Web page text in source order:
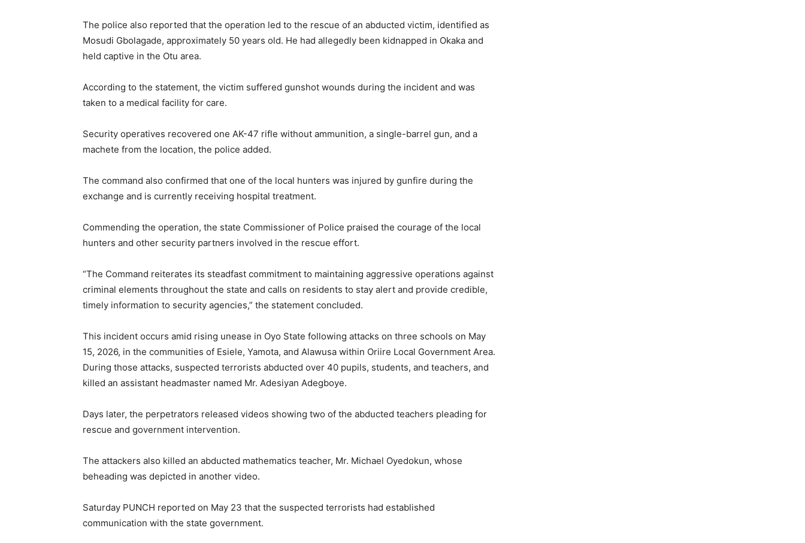
The police also reported that the operation led to the rescue of an abducted victim, identified as
Mosudi Gbolagade, approximately 50 years old. He had allegedly been kidnapped in Okaka and
held captive in the Otu area.
According to the statement, the victim suffered gunshot wounds during the incident and was
taken to a medical facility for care.
Security operatives recovered one AK-47 rifle without ammunition, a single-barrel gun, and a
machete from the location, the police added.
The command also confirmed that one of the local hunters was injured by gunfire during the
exchange and is currently receiving hospital treatment.
Commending the operation, the state Commissioner of Police praised the courage of the local
hunters and other security partners involved in the rescue effort.
“The Command reiterates its steadfast commitment to maintaining aggressive operations against
criminal elements throughout the state and calls on residents to stay alert and provide credible,
timely information to security agencies,” the statement concluded.
This incident occurs amid rising unease in Oyo State following attacks on three schools on May
15, 2026, in the communities of Esiele, Yamota, and Alawusa within Oriire Local Government Area.
During those attacks, suspected terrorists abducted over 40 pupils, students, and teachers, and
killed an assistant headmaster named Mr. Adesiyan Adegboye.
Days later, the perpetrators released videos showing two of the abducted teachers pleading for
rescue and government intervention.
The attackers also killed an abducted mathematics teacher, Mr. Michael Oyedokun, whose
beheading was depicted in another video.
Saturday PUNCH reported on May 23 that the suspected terrorists had established
communication with the state government.